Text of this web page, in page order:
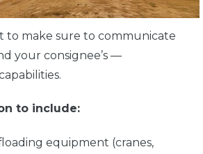
to make sure to communicate
your consignee’s —
to include:
equipment (cranes,